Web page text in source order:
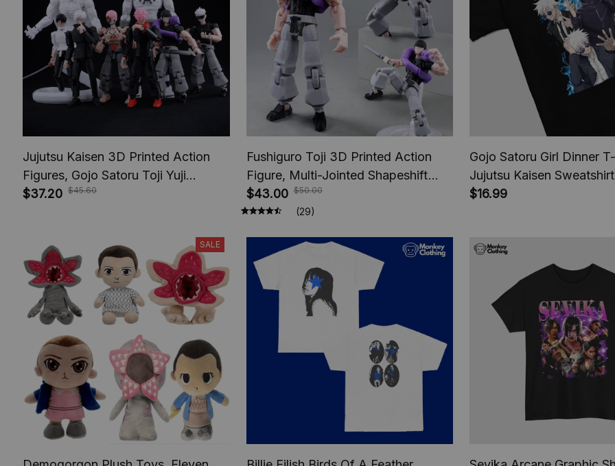
Jujutsu Kaisen 3D Printed Action
Figures, Gojo Satoru Toji Yuji
Sukuna Anime Action Figures, Yuta
$37.20 $45.60
Fushiguro Toji 3D Printed Action
Figure, Multi-Jointed Shapeshift
Toys, Anime Jujutsu Kaisen Action
Figures, Anime Gifts
$43.00 $50.00
(29)
Gojo Satoru Girl Dinner
Jujutsu Kaisen
Hoodie Sweatshirt,
$16.99
SALE